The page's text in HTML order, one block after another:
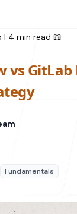
→
| 4 min read 📖
vs GitLab
Fundamentals